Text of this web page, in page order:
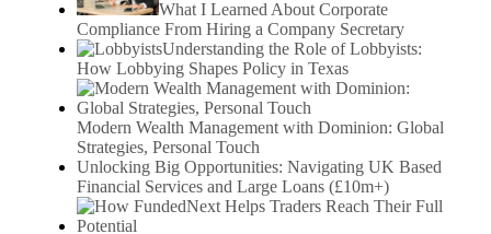
What I Learned About Corporate
Compliance From Hiring a Company Secretary
Understanding the Role of Lobbyists:
How Lobbying Shapes Policy in Texas
Modern Wealth Management with Dominion: Global
Strategies, Personal Touch
Unlocking Big Opportunities: Navigating UK Based
Financial Services and Large Loans (£10m+)